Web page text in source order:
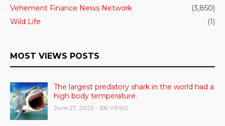
Vehement Finance News Network
(3,850)
Wild Life
(1)
MOST VIEWS POSTS
The largest predatory shark in the world had a
high body temperature.
June 27, 2023 - 306 VIEWS